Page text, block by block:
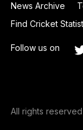
News Archive
Find Cricket
Follow us on
All rights